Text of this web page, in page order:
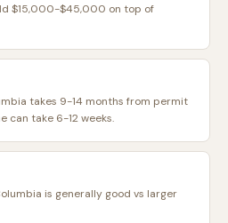
$15,000-$45,000 on top of
takes 9-14 months from permit
can take 6-12 weeks.
is generally good vs larger